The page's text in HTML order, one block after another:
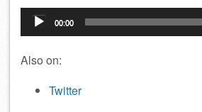
Audio
Player
00:00
Also on:
Twitter